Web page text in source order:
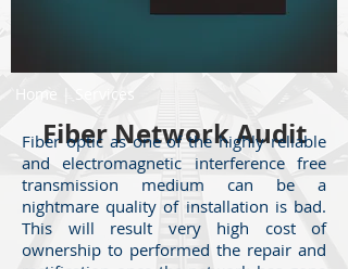
Home Services
Fiber Network Audit
Fiber optic as one of the highly reliable
and electromagnetic interference free
transmission medium can be a
nightmare quality of installation is bad.
This will result very high cost of
ownership to performed the repair and